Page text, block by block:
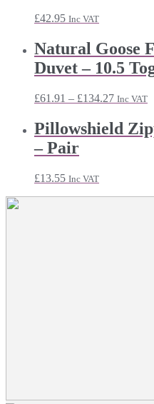
£42.95 Inc VAT
Natural Goose
Duvet – 10.5
£61.91 – £134.27Price
£61.91
through
Inc VAT
Pillowshield
– Pair
£13.55 Inc VAT